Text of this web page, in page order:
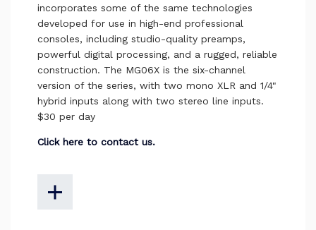
incorporates some of the same technologies
developed for use in high-end professional
consoles, including studio-quality preamps,
powerful digital processing, and a rugged, reliable
construction. The MG06X is the six-channel
version of the series, with two mono XLR and 1/4"
hybrid inputs along with two stereo line inputs.
$30 per day
Click here to contact us.